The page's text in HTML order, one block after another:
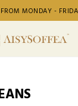
MONDAY -